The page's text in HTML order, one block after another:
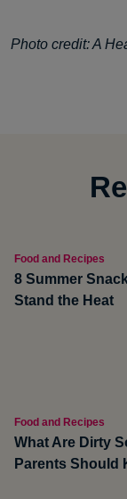
Photo credit: A
Food and Recipes
8 Summer
Stand the Heat
Food and Recipes
What Are Dirty
Parents Should